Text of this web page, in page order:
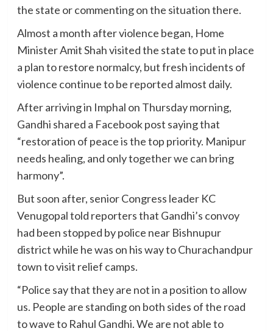
the state or commenting on the situation there.
Almost a month after violence began, Home
Minister Amit Shah visited the state to put in place
a plan to restore normalcy, but fresh incidents of
violence continue to be reported almost daily.
After arriving in Imphal on Thursday morning,
Gandhi shared a Facebook post saying that
“restoration of peace is the top priority. Manipur
needs healing, and only together we can bring
harmony”.
But soon after, senior Congress leader KC
Venugopal told reporters that Gandhi’s convoy
had been stopped by police near Bishnupur
district while he was on his way to Churachandpur
town to visit relief camps.
“Police say that they are not in a position to allow
us. People are standing on both sides of the road
to wave to Rahul Gandhi. We are not able to